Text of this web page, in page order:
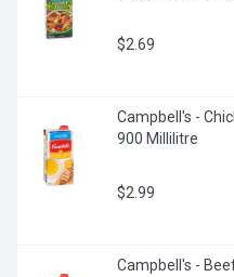
$2.69
Campbell's -
900 Millilitre
$2.99
Campbell's -